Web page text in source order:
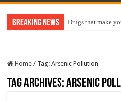
Breaking News Drugs that make
Home / Tag: Arsenic Pollution
Tag Archives:Arsenic